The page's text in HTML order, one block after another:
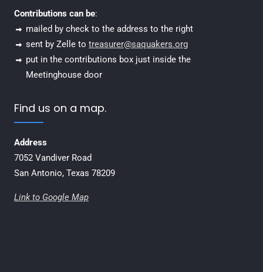
Contributions can be:
mailed by check to the address to the right
sent by Zelle to treasurer@saquakers.org
put in the contributions box just inside the
Meetinghouse door
Find us on a map.
Address
7052 Vandiver Road
San Antonio, Texas 78209
Link to Google Map